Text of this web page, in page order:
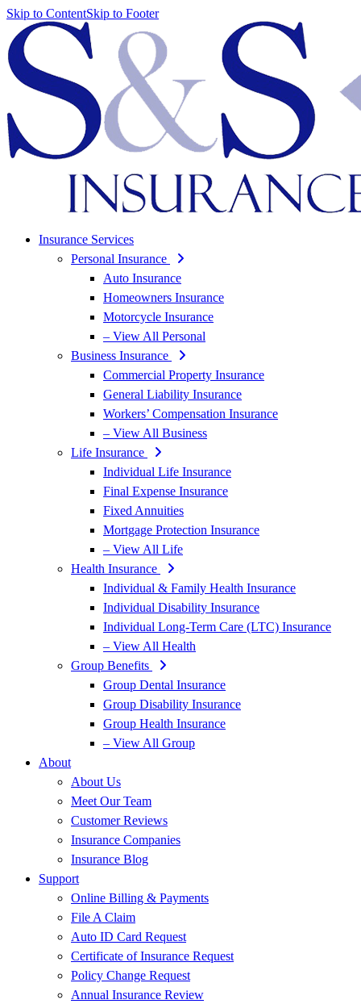
Skip to ContentSkip to Footer
Insurance Services
Personal Insurance
Auto Insurance
Homeowners Insurance
Motorcycle Insurance
– View All Personal
Business Insurance
Commercial Property Insurance
General Liability Insurance
Workers’ Compensation Insurance
– View All Business
Life Insurance
Individual Life Insurance
Final Expense Insurance
Fixed Annuities
Mortgage Protection Insurance
– View All Life
Health Insurance
Individual & Family Health Insurance
Individual Disability Insurance
Individual Long-Term Care (LTC) Insurance
– View All Health
Group Benefits
Group Dental Insurance
Group Disability Insurance
Group Health Insurance
– View All Group
About
About Us
Meet Our Team
Customer Reviews
Insurance Companies
Insurance Blog
Support
Online Billing & Payments
File A Claim
Auto ID Card Request
Certificate of Insurance Request
Policy Change Request
Annual Insurance Review